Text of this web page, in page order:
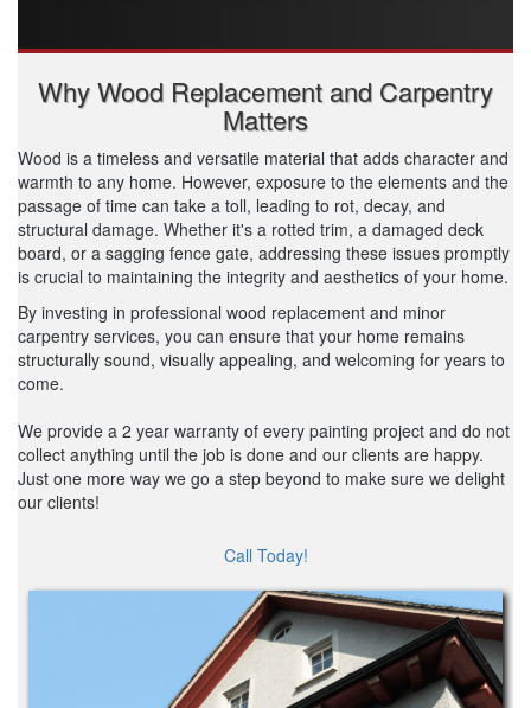
Why Wood Replacement and Carpentry
Matters
Wood is a timeless and versatile material that adds character and
warmth to any home. However, exposure to the elements and the
passage of time can take a toll, leading to rot, decay, and
structural damage. Whether it's a rotted trim, a damaged deck
board, or a sagging fence gate, addressing these issues promptly
is crucial to maintaining the integrity and aesthetics of your home.
By investing in professional wood replacement and minor
carpentry services, you can ensure that your home remains
structurally sound, visually appealing, and welcoming for years to
come.
We provide a 2 year warranty of every painting project and do not
collect anything until the job is done and our clients are happy.
Just one more way we go a step beyond to make sure we delight
our clients!
Call Today!